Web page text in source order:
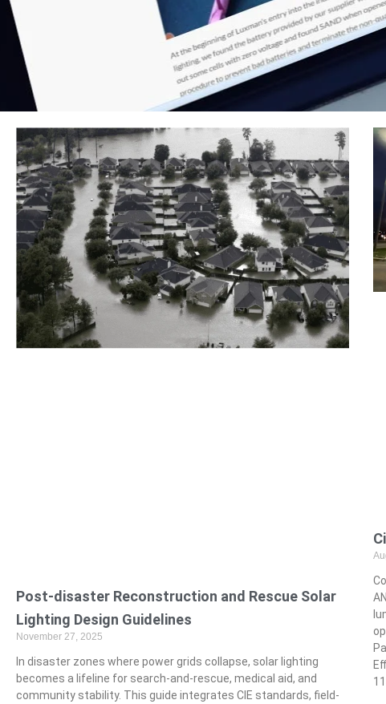
Post-disaster Reconstruction and Rescue Solar
Lighting Design Guidelines
November 27, 2025
In disaster zones where power grids collapse, solar lighting
becomes a lifeline for search-and-rescue, medical aid, and
community stability. This guide integrates CIE standards, field-